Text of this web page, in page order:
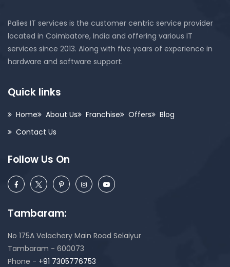
Palies IT services is the customer centric service provider
located in Coimbatore, India and offering various IT
services since 2013. Along with five years of experience in
hardware and software support.
Quick links
Home About Us Franchise Offers
Blog
Contact Us
Follow Us On
Tambaram:
No 175A Velachery Main Road Selaiyur
Tambaram - 600073
Phone - +91 7305776753